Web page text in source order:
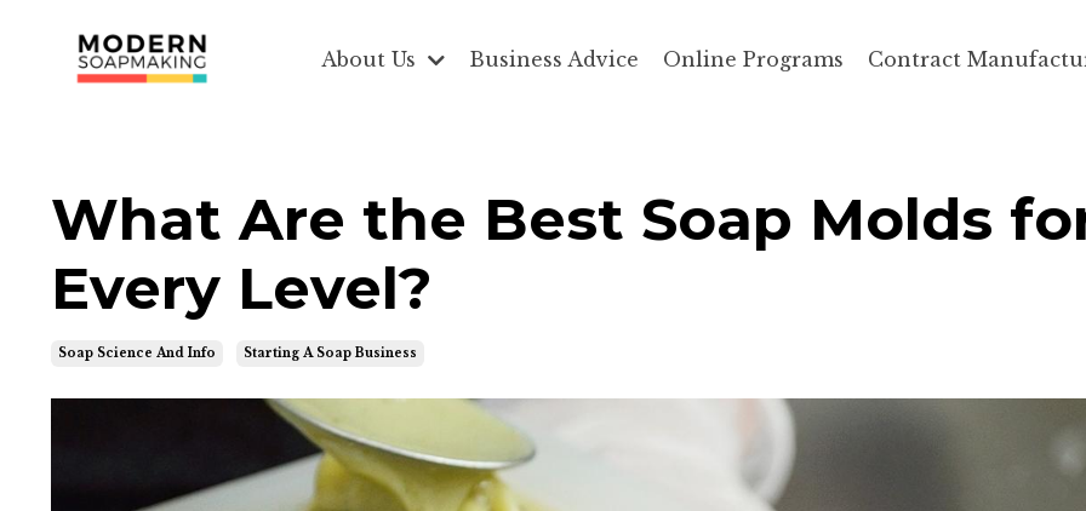
About Us Business Advice Online Programs Contract
What Are the Best Soap Molds
Every Level?
Soap Science And Info Starting A Soap Business